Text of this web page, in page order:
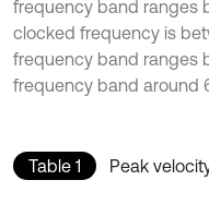
frequency band ranges
clocked frequency is
frequency band ranges
frequency band around
Table 1 Peak